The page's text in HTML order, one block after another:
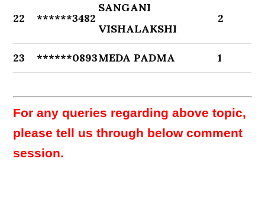
22 ******3482
SANGANI
VISHALAKSHI
2
23 ******0893MEDA PADMA 1
For any queries regarding above topic,
please tell us through below comment
session.